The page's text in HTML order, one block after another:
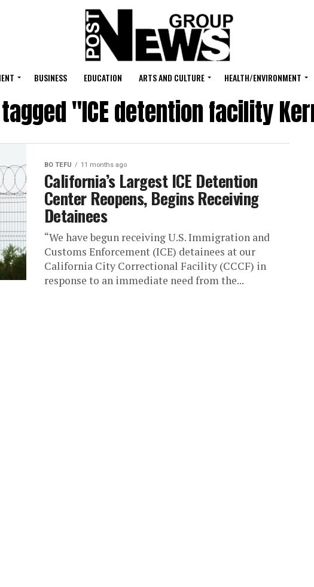
BUSINESS EDUCATION ARTS AND CULTURE HEALTH/ENVIRONMENT
"ICE detention facility
BO TEFU 11 months ago
California’s Largest ICE Detention
Center Reopens, Begins Receiving
Detainees
“We have begun receiving U.S. Immigration and
Customs Enforcement (ICE) detainees at our
California City Correctional Facility (CCCF) in
response to an immediate need from the...